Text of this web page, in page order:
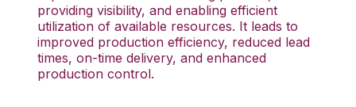
providing visibility, and enabling efficient
utilization of available resources. It leads to
improved production efficiency, reduced lead
times, on-time delivery, and enhanced
production control.